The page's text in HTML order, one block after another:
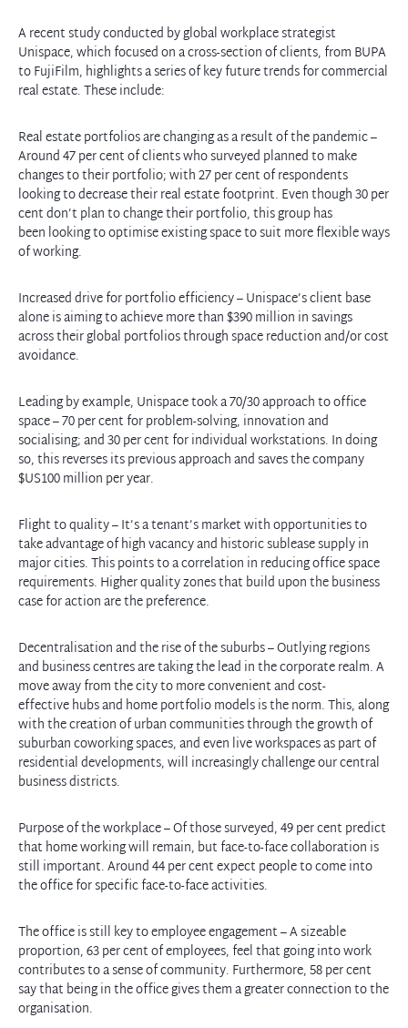
A recent study conducted by global workplace strategist
Unispace, which focused on a cross-section of clients, from BUPA
to FujiFilm, highlights a series of key future trends for commercial
real estate. These include:
Real estate portfolios are changing as a result of the pandemic –
Around 47 per cent of clients who surveyed planned to make
changes to their portfolio; with 27 per cent of respondents
looking to decrease their real estate footprint. Even though 30 per
cent don’t plan to change their portfolio, this group has
been looking to optimise existing space to suit more flexible ways
of working.
Increased drive for portfolio efficiency – Unispace’s client base
alone is aiming to achieve more than $390 million in savings
across their global portfolios through space reduction and/or cost
avoidance.
Leading by example, Unispace took a 70/30 approach to office
space – 70 per cent for problem-solving, innovation and
socialising; and 30 per cent for individual workstations. In doing
so, this reverses its previous approach and saves the company
$US100 million per year.
Flight to quality – It’s a tenant’s market with opportunities to
take advantage of high vacancy and historic sublease supply in
major cities. This points to a correlation in reducing office space
requirements. Higher quality zones that build upon the business
case for action are the preference.
Decentralisation and the rise of the suburbs – Outlying regions
and business centres are taking the lead in the corporate realm. A
move away from the city to more convenient and cost-
effective hubs and home portfolio models is the norm. This, along
with the creation of urban communities through the growth of
suburban coworking spaces, and even live workspaces as part of
residential developments, will increasingly challenge our central
business districts.
Purpose of the workplace – Of those surveyed, 49 per cent predict
that home working will remain, but face-to-face collaboration is
still important. Around 44 per cent expect people to come into
the office for specific face-to-face activities.
The office is still key to employee engagement – A sizeable
proportion, 63 per cent of employees, feel that going into work
contributes to a sense of community. Furthermore, 58 per cent
say that being in the office gives them a greater connection to the
organisation.